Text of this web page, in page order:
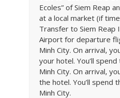
Ecoles” of Siem Reap
at a local market (if
Transfer to Siem Reap
Airport for departure
Minh City. On arrival,
your hotel. You’ll
Minh City. On arrival,
the hotel. You’ll spend
Minh City.